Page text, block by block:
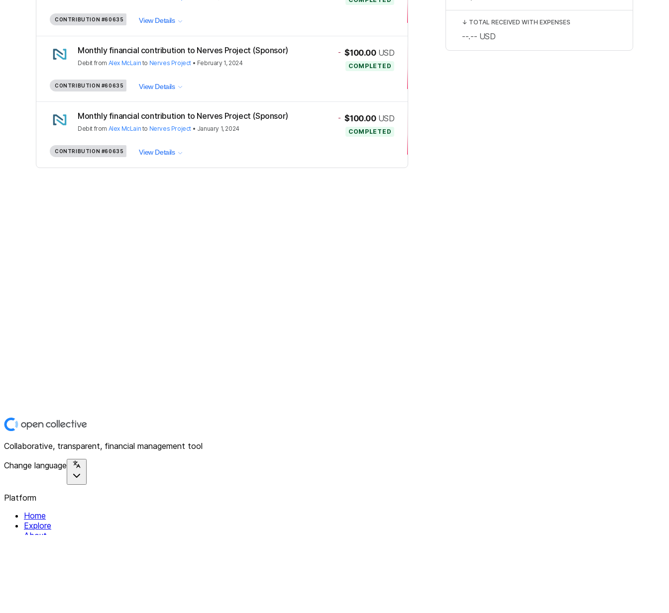
CONTRIBUTION #60635 View Details
Monthly financial contribution to Nerves Project (Sponsor)
Debit from Alex McLain to Nerves Project • February 1, 2024
- $100.00 USD
COMPLETED
CONTRIBUTION #60635 View Details
Monthly financial contribution to Nerves Project (Sponsor)
Debit from Alex McLain to Nerves Project • January 1, 2024
- $100.00 USD
COMPLETED
CONTRIBUTION #60635 View Details
↓ TOTAL RECEIVED WITH EXPENSES
--.-- USD
Collaborative, transparent, financial management tool
Change language
Platform
Home
Explore
About